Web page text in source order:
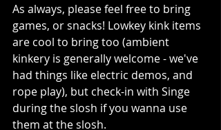
As always, please feel free to bring
games, or snacks! Lowkey kink items
are cool to bring too (ambient
kinkery is generally welcome - we've
had things like electric demos, and
rope play), but check-in with Singe
during the slosh if you wanna use
them at the slosh.